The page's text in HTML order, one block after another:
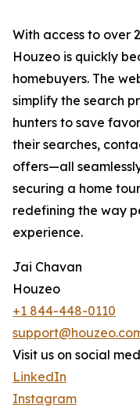
With access to over
Houzeo is quickly
homebuyers. The
simplify the search
hunters to save
their searches,
offers—all
securing a home
redefining the way
experience.
Jai Chavan
Houzeo
+1 844-448-0110
Visit us on social
LinkedIn
Instagram